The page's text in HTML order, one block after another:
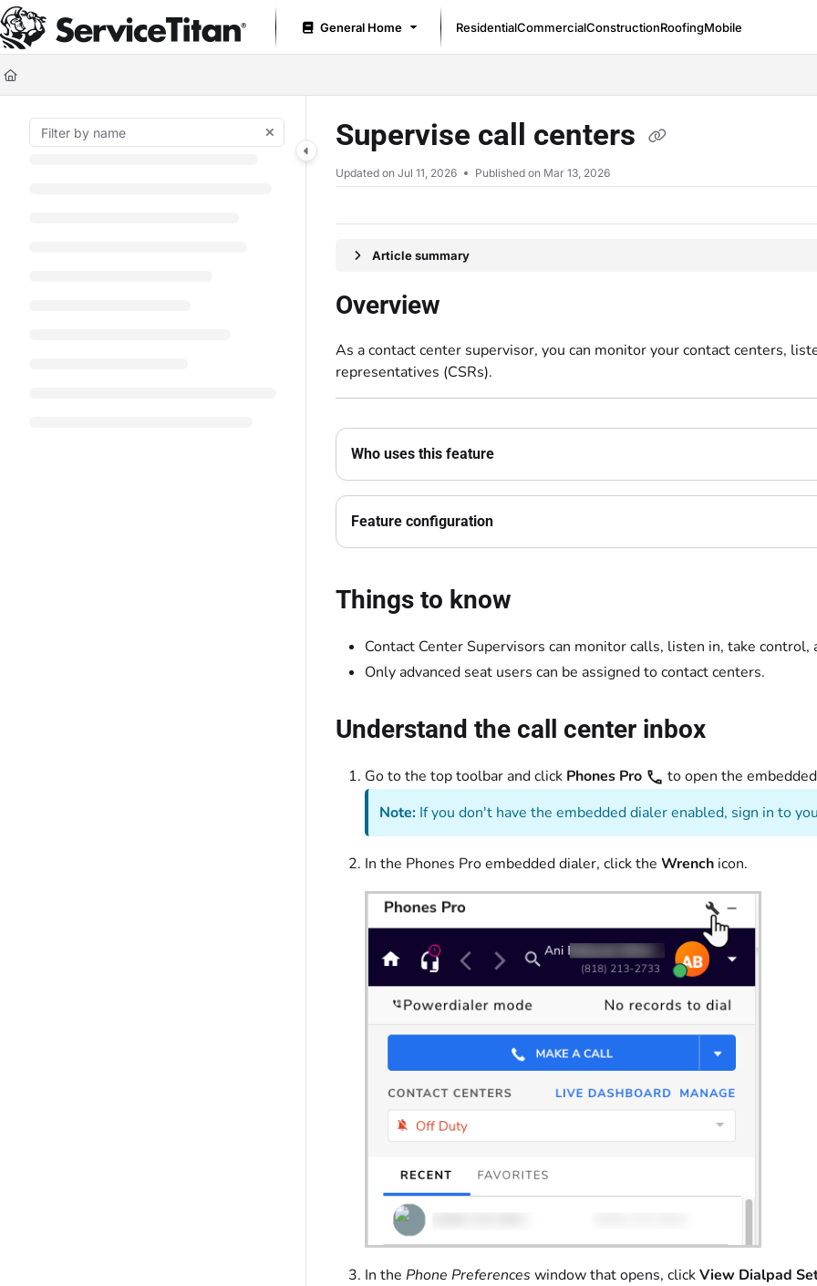
Documentation Index
Fetch the complete documentation index at: https://help.servicetitan.com/llms.txt
Use this file to discover all available pages before exploring further.
General Home ResidentialCommercialConstructionRoofingMobile
Supervise call centers
Updated on Jul 11, 2026 Published on Mar 13, 2026
Article summary
Overview
As a contact center supervisor, you can monitor your contact centers,
representatives (CSRs).
Who uses this feature
Feature configuration
Things to know
Contact Center Supervisors can monitor calls, listen in, take control,
Only advanced seat users can be assigned to contact centers.
Understand the call center inbox
Go to the top toolbar and click Phones Pro
to open the
Note: If you don't have the embedded dialer enabled, sign in to
In the Phones Pro embedded dialer, click the Wrench icon.
In the Phone Preferences window that opens, clickView Dialpad